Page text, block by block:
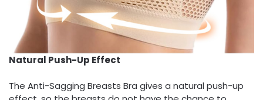
Natural Push-Up Effect
The Anti-Sagging Breasts Bra gives a natural push-up